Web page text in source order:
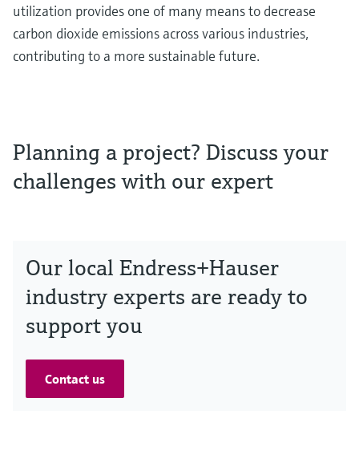
utilization provides one of many means to decrease
carbon dioxide emissions across various industries,
contributing to a more sustainable future.
Planning a project? Discuss your
challenges with our expert
Our local Endress+Hauser
industry experts are ready to
support you
Contact us